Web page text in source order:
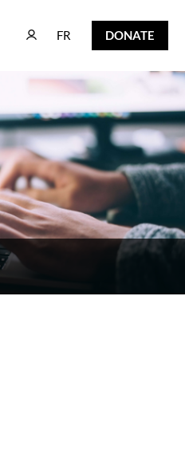
FR
FR DONATE
DONATE